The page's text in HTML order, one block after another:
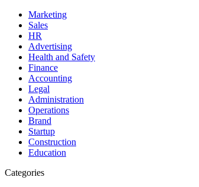
Marketing
Sales
HR
Advertising
Health and Safety
Finance
Accounting
Legal
Administration
Operations
Brand
Startup
Construction
Education
Categories